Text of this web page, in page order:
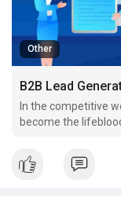
Other
In the competitive
become the
sales strategies,
where B2B lead